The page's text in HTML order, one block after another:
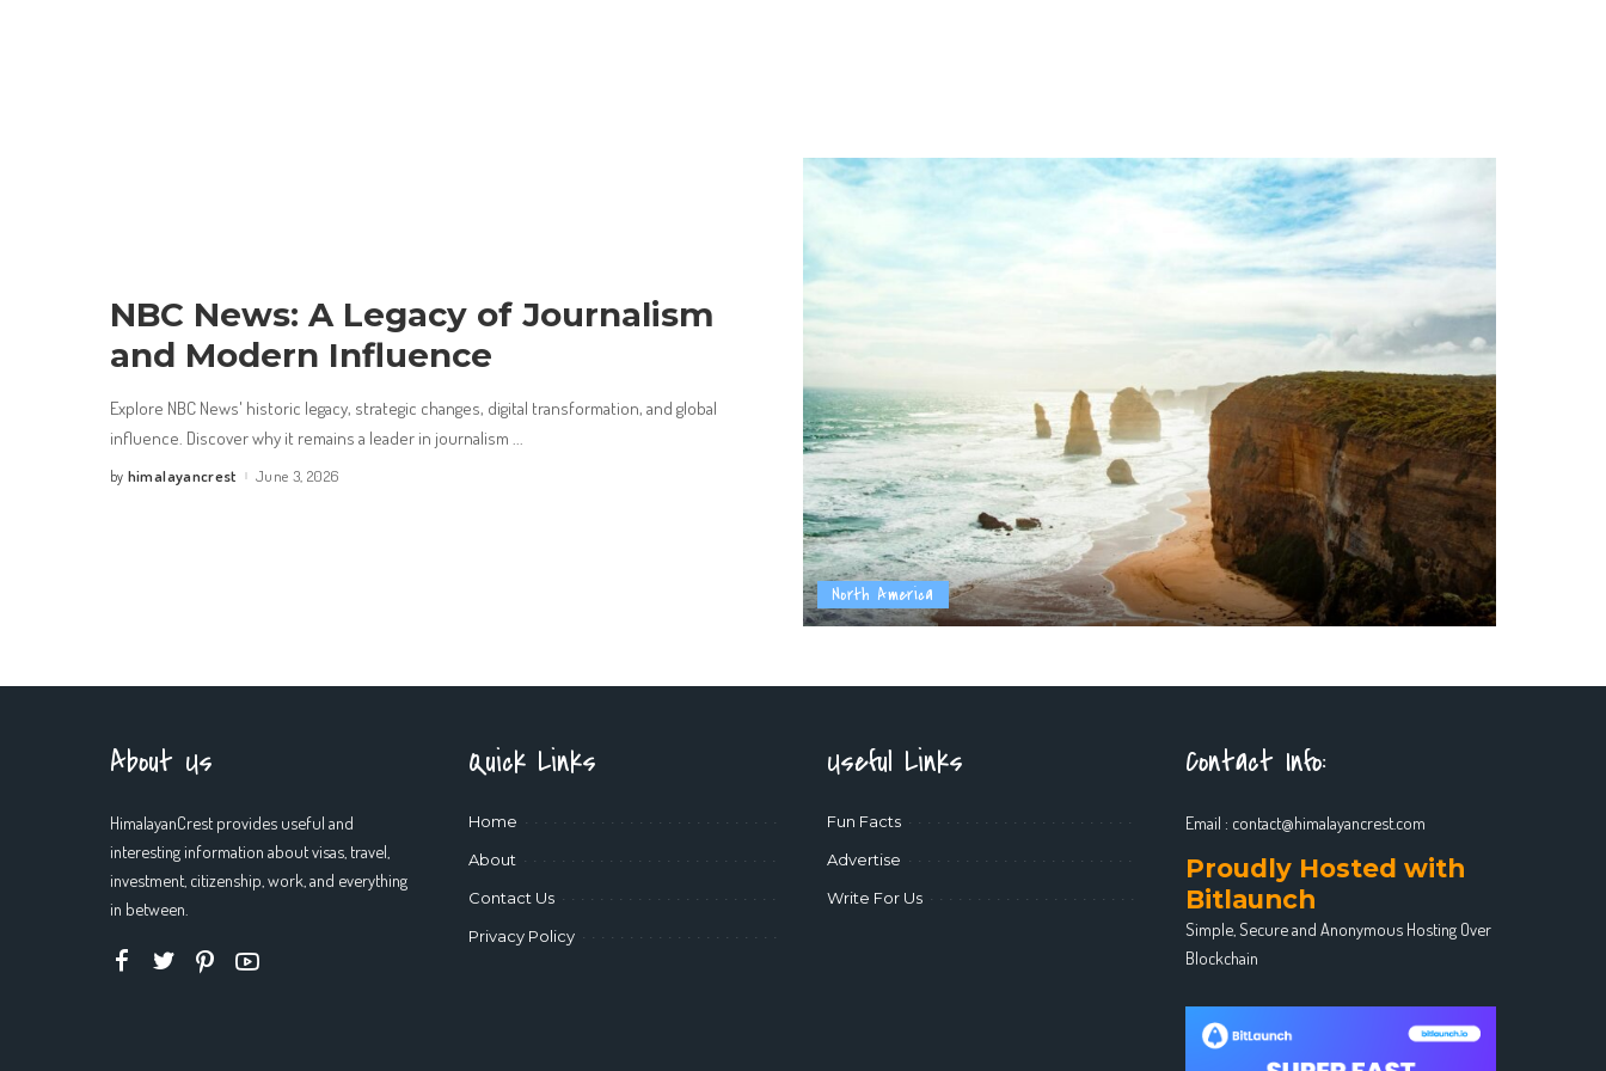
North America
NBC News: A Legacy of Journalism
and Modern Influence
Explore NBC News' historic legacy, strategic changes, digital transformation, and global
influence. Discover why it remains a leader in journalism
Posted
by himalayancrest June 3, 2026
About Us
HimalayanCrest provides useful and
interesting information about visas, travel,
investment, citizenship, work, and everything
in between.
Quick Links
Home
About
Contact Us
Privacy Policy
Useful Links
Fun Facts
Advertise
Write For Us
Contact Info:
Email : contact@himalayancrest.com
Proudly Hosted with
Bitlaunch
Simple, Secure and Anonymous Hosting Over
Blockchain